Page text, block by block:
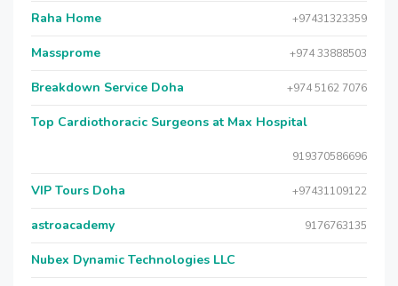
Raha Home +97431323359
Massprome +974 33888503
Breakdown Service Doha +974 5162 7076
Top Cardiothoracic Surgeons at Max Hospital
919370586696
VIP Tours Doha +97431109122
astroacademy 9176763135
Nubex Dynamic Technologies LLC